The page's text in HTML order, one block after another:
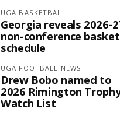
UGA BASKETBALL
Georgia reveals 2026-
non-conference
schedule
UGA FOOTBALL NEWS
Drew Bobo named to
2026 Rimington
Watch List